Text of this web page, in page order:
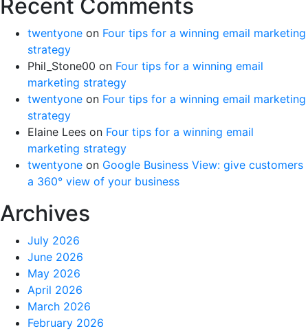
Recent Comments
twentyone on Four tips for a winning email marketing
strategy
Phil_Stone00 on Four tips for a winning email
marketing strategy
twentyone on Four tips for a winning email marketing
strategy
Elaine Lees on Four tips for a winning email
marketing strategy
twentyone on Google Business View: give customers
a 360° view of your business
Archives
July 2026
June 2026
May 2026
April 2026
March 2026
February 2026